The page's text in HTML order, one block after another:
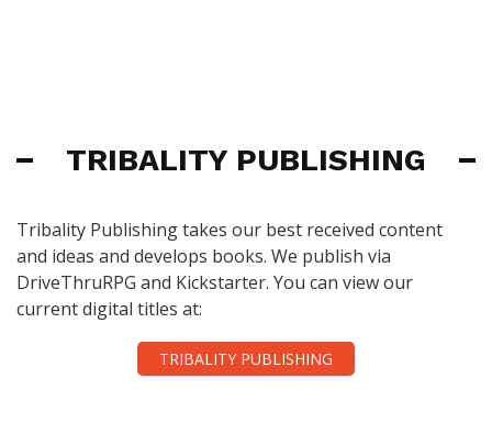
TRIBALITY PUBLISHING
Tribality Publishing takes our best received content
and ideas and develops books. We publish via
DriveThruRPG and Kickstarter. You can view our
current digital titles at:
TRIBALITY PUBLISHING